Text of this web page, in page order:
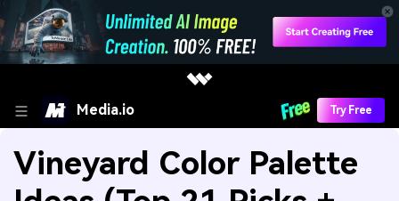
Media.io Try Free
Vineyard Color Palette